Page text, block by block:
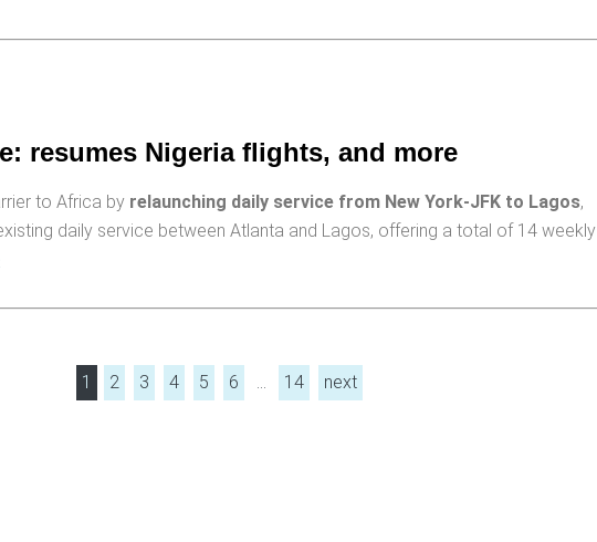
resumes Nigeria flights, and more
to Africa by relaunching daily service from New York-JFK to Lagos,
daily service between Atlanta and Lagos, offering a total of 14 weekly
1 2 3 4 5 6 … 14 next